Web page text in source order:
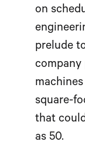
on
prelude
company
square-
that
as 50.